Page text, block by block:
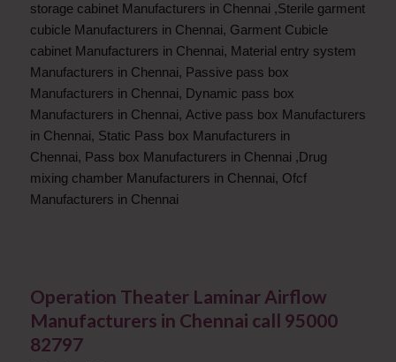
storage cabinet Manufacturers in Chennai ,Sterile garment
cubicle Manufacturers in Chennai, Garment Cubicle
cabinet Manufacturers in Chennai, Material entry system
Manufacturers in Chennai, Passive pass box
Manufacturers in Chennai, Dynamic pass box
Manufacturers in Chennai, Active pass box Manufacturers
in Chennai, Static Pass box Manufacturers in
Chennai, Pass box Manufacturers in Chennai ,Drug
mixing chamber Manufacturers in Chennai, Ofcf
Manufacturers in Chennai
Operation Theater Laminar Airflow
Manufacturers in Chennai call 95000
82797